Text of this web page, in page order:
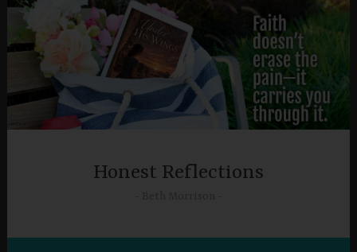
Skip
content
Honest Reflections